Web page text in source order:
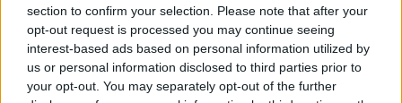
section to confirm your selection. Please note that after your
opt-out request is processed you may continue seeing
interest-based ads based on personal information utilized by
us or personal information disclosed to third parties prior to
your opt-out. You may separately opt-out of the further